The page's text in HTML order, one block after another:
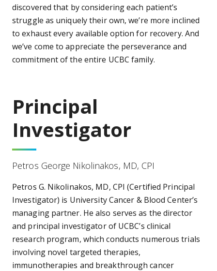
discovered that by considering each patient’s
struggle as uniquely their own, we’re more inclined
to exhaust every available option for recovery. And
we’ve come to appreciate the perseverance and
commitment of the entire UCBC family.
Principal
Investigator
Petros George Nikolinakos, MD, CPI
Petros G. Nikolinakos, MD, CPI (Certified Principal
Investigator) is University Cancer & Blood Center’s
managing partner. He also serves as the director
and principal investigator of UCBC’s clinical
research program, which conducts numerous trials
involving novel targeted therapies,
immunotherapies and breakthrough cancer